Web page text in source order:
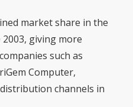
market share in the
giving more
such as
Computer,
channels in